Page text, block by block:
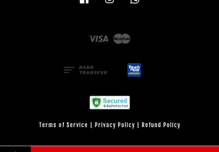
Visa
Terms of Service Privacy Policy Refund Policy